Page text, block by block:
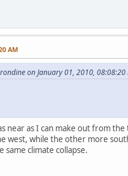
AM
on January 01, 2010, 08:08:20
near as I can make out from
west, while the other more
same climate collapse.